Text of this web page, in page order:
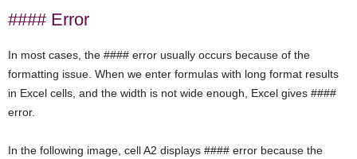
#### Error
In most cases, the #### error usually occurs because of the
formatting issue. When we enter formulas with long format results
in Excel cells, and the width is not wide enough, Excel gives ####
error.
In the following image, cell A2 displays #### error because the